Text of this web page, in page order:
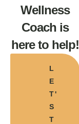
Wellness
Coach is
here to help!
L
E
T'
S
T